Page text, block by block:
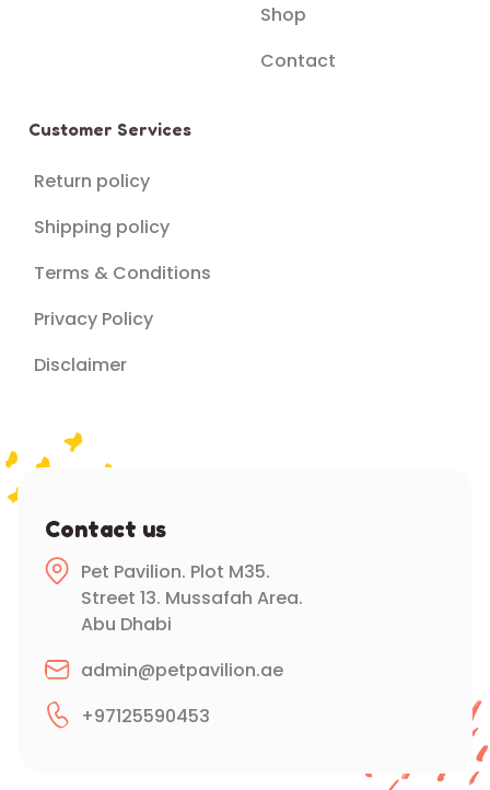
Shop
Contact
Customer Services
Return policy
Shipping policy
Terms & Conditions
Privacy Policy
Disclaimer
Contact us
Pet Pavilion. Plot M35.
Street 13. Mussafah Area.
Abu Dhabi
admin@petpavilion.ae
+97125590453